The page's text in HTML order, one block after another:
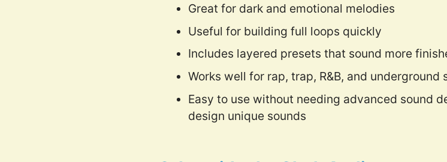
Great for dark and emotional melodies
Useful for building full loops quickly
Includes layered presets that sound more
Works well for rap, trap, R&B, and underground
Easy to use without needing advanced sound
design unique sounds